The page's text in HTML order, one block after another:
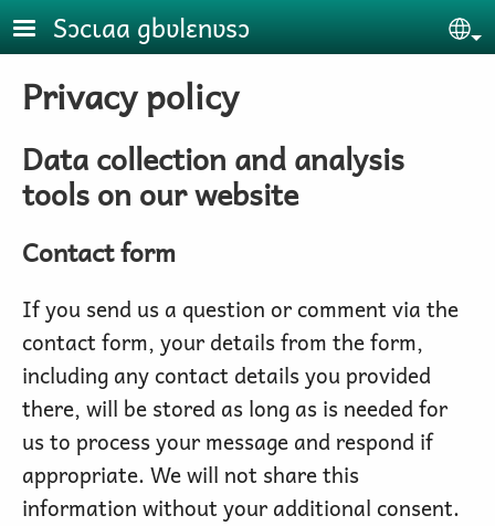
Skip to main content
Sɔcɩaa gbʋlɛnʋsɔ
Privacy policy
Data collection and analysis
tools on our website
Contact form
If you send us a question or comment via the
contact form, your details from the form,
including any contact details you provided
there, will be stored as long as is needed for
us to process your message and respond if
appropriate. We will not share this
information without your additional consent.